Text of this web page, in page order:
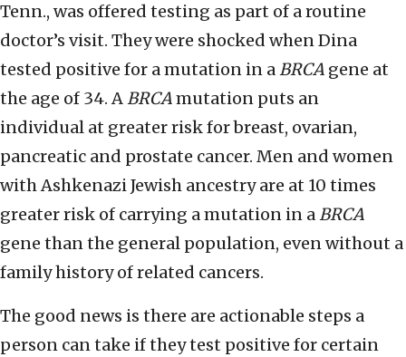
Tenn., was offered testing as part of a routine
doctor’s visit. They were shocked when Dina
tested positive for a mutation in aBRCA gene at
the age of 34. ABRCAmutation puts an
individual at greater risk for breast, ovarian,
pancreatic and prostate cancer. Men and women
with Ashkenazi Jewish ancestry are at 10 times
greater risk of carrying a mutation in aBRCA
gene than the general population, even without a
family history of related cancers.
The good news is there are actionable steps a
person can take if they test positive for certain